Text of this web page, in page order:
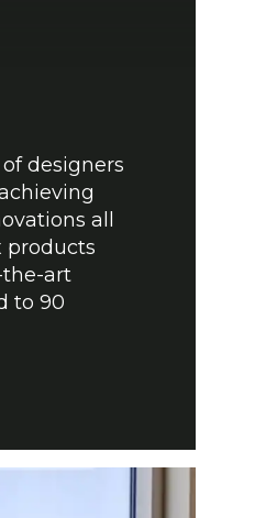
designers
all
products
the-art
to 90